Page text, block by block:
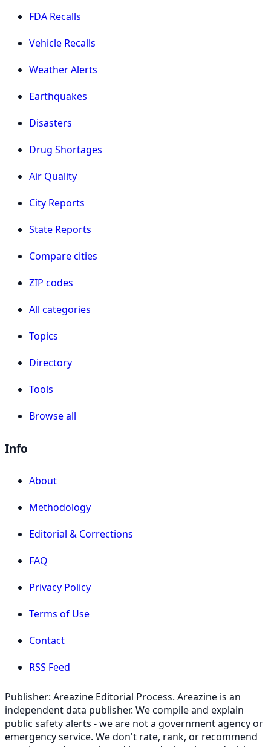
FDA Recalls
Vehicle Recalls
Weather Alerts
Earthquakes
Disasters
Drug Shortages
Air Quality
City Reports
State Reports
Compare cities
ZIP codes
All categories
Topics
Directory
Tools
Browse all
Info
About
Methodology
Editorial & Corrections
FAQ
Privacy Policy
Terms of Use
Contact
RSS Feed
Publisher: Areazine Editorial Process. Areazine is an
independent data publisher. We compile and explain
public safety alerts - we are not a government agency or
emergency service. We don't rate, rank, or recommend